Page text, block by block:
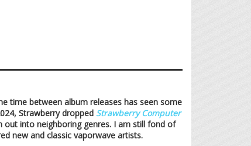
time between album releases has seen some
Strawberry dropped Strawberry Computer
out into neighboring genres. I am still fond of
new and classic vaporwave artists.